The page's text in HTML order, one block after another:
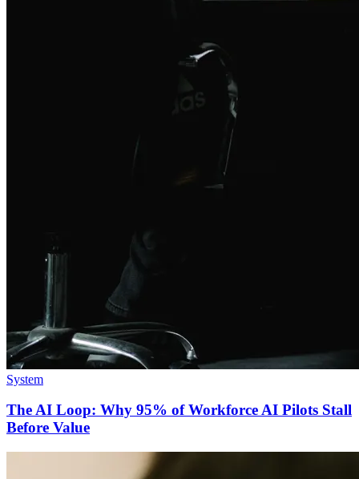
System
The AI Loop: Why 95% of Workforce AI Pilots Stall
Before Value